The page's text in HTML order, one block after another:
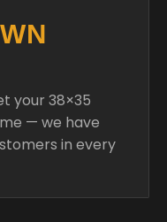
your 38×35
— we have
in every